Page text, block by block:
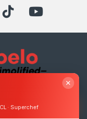
24/7!
✕
· Superchef